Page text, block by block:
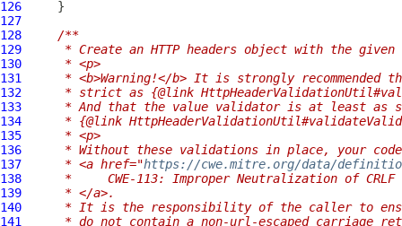
126
127
128
/**
129
* Create an HTTP headers object with the given
130
     * <p>
131
* <b>Warning!</b> It is strongly recommended
132
* strict as {@link
133
* And that the value validator is at least as
134
* {@link
135
     * <p>
136
* Without these validations in place, your
137
     * <a href="
https://cwe.mitre.org/data/
138
*     CWE-113: Improper Neutralization of
139
     * </a>.
140
* It is the responsibility of the caller to
141
* do not contain a non-url-escaped carriage